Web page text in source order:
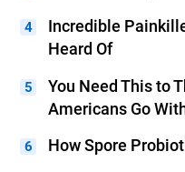
Incredible
Heard Of
You Need This to
Americans Go
How Spore